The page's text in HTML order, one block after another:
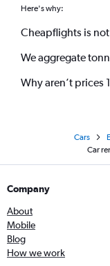
Here's why:
Cheapflights is
We aggregate
Why aren’t prices
Cars
Car
Company
About
Mobile
Blog
How we work